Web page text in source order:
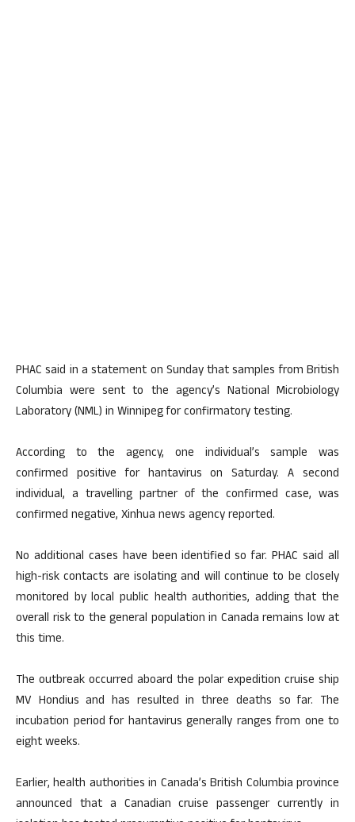
PHAC said in a statement on Sunday that samples from British
Columbia were sent to the agency’s National Microbiology
Laboratory (NML) in Winnipeg for confirmatory testing.
According to the agency, one individual’s sample was
confirmed positive for hantavirus on Saturday. A second
individual, a travelling partner of the confirmed case, was
confirmed negative, Xinhua news agency reported.
No additional cases have been identified so far. PHAC said all
high-risk contacts are isolating and will continue to be closely
monitored by local public health authorities, adding that the
overall risk to the general population in Canada remains low at
this time.
The outbreak occurred aboard the polar expedition cruise ship
MV Hondius and has resulted in three deaths so far. The
incubation period for hantavirus generally ranges from one to
eight weeks.
Earlier, health authorities in Canada’s British Columbia province
announced that a Canadian cruise passenger currently in